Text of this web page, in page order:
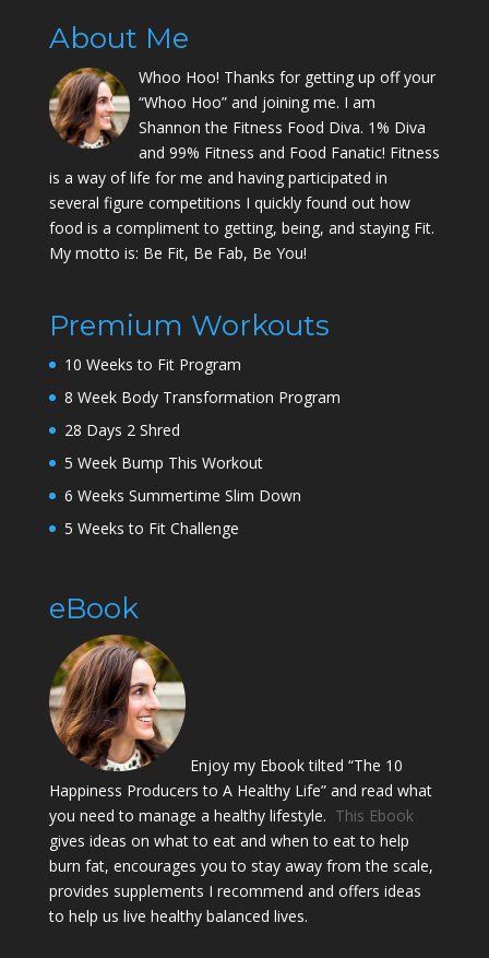
About Me
Whoo Hoo! Thanks for getting up off your
“Whoo Hoo” and joining me. I am
Shannon the Fitness Food Diva. 1% Diva
and 99% Fitness and Food Fanatic! Fitness
is a way of life for me and having participated in
several figure competitions I quickly found out how
food is a compliment to getting, being, and staying Fit.
My motto is: Be Fit, Be Fab, Be You!
Premium Workouts
10 Weeks to Fit Program
8 Week Body Transformation Program
28 Days 2 Shred
5 Week Bump This Workout
6 Weeks Summertime Slim Down
5 Weeks to Fit Challenge
eBook
Enjoy my Ebook tilted “The 10
Happiness Producers to A Healthy Life” and read what
you need to manage a healthy lifestyle. This Ebook
gives ideas on what to eat and when to eat to help
burn fat, encourages you to stay away from the scale,
provides supplements I recommend and offers ideas
to help us live healthy balanced lives.